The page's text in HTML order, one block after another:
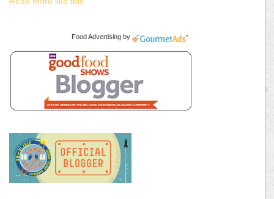
Food Advertising by